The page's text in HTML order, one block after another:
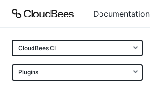
Documentation
CloudBees CI
Plugins